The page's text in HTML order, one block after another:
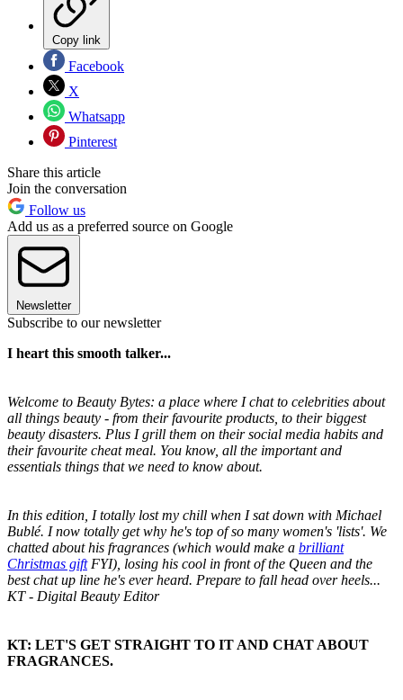
Copy link
Facebook
X
Whatsapp
Pinterest
Share this article
Join the conversation
Follow us
Add us as a preferred source on Google
Newsletter
Subscribe to our newsletter
I heart this smooth talker...
Welcome to Beauty Bytes: a place where I chat to celebrities about
all things beauty - from their favourite products, to their biggest
beauty disasters. Plus I grill them on their social media habits and
their favourite cheat meal. You know, all the important and
essentials things that we need to know about.
In this edition, I totally lost my chill when I sat down with Michael
Bublé. I now totally get why he's top of so many women's 'lists'. We
chatted about his fragrances (which would make a brilliant
Christmas giftFYI), losing his cool in front of the Queen and the
best chat up line he's ever heard. Prepare to fall head over heels...
KT - Digital Beauty Editor
KT: LET'S GET STRAIGHT TO IT AND CHAT ABOUT
FRAGRANCES.